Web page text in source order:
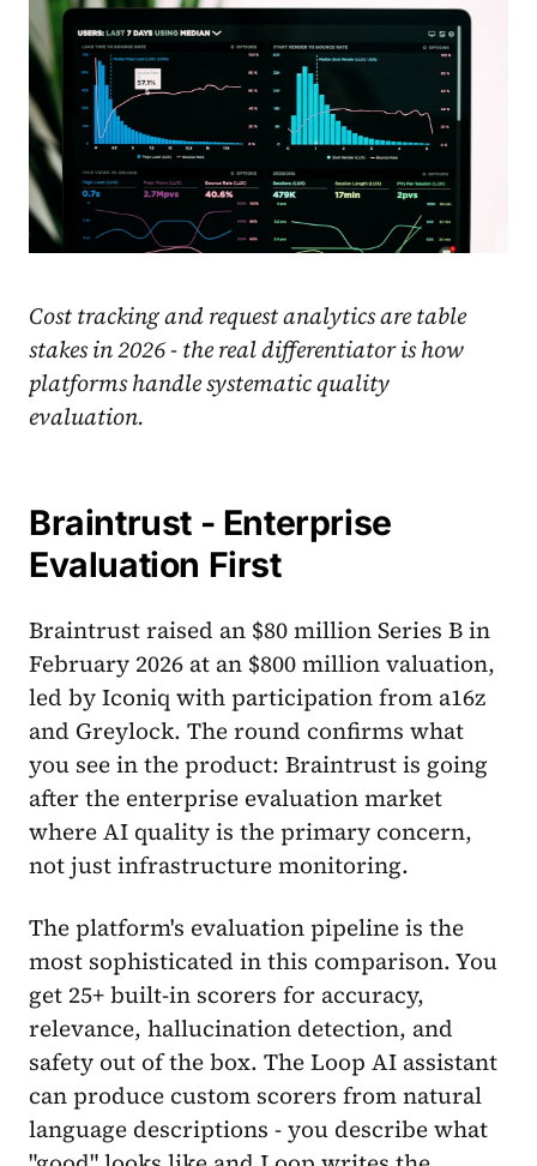
Cost tracking and request analytics are table
stakes in 2026 - the real differentiator is how
platforms handle systematic quality
evaluation.
Braintrust - Enterprise
Evaluation First
Braintrust raised an $80 million Series B in
February 2026 at an $800 million valuation,
led by Iconiq with participation from a16z
and Greylock. The round confirms what
you see in the product: Braintrust is going
after the enterprise evaluation market
where AI quality is the primary concern,
not just infrastructure monitoring.
The platform's evaluation pipeline is the
most sophisticated in this comparison. You
get 25+ built-in scorers for accuracy,
relevance, hallucination detection, and
safety out of the box. The Loop AI assistant
can produce custom scorers from natural
language descriptions - you describe what